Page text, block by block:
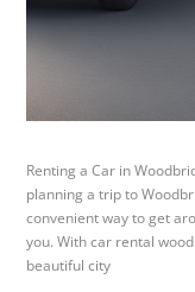
Renting a Car in
planning a trip to
convenient way to get
you. With car rental
beautiful city